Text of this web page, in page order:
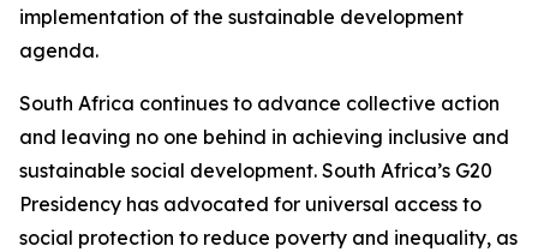
implementation of the sustainable development
agenda.
South Africa continues to advance collective action
and leaving no one behind in achieving inclusive and
sustainable social development. South Africa’s G20
Presidency has advocated for universal access to
social protection to reduce poverty and inequality, as